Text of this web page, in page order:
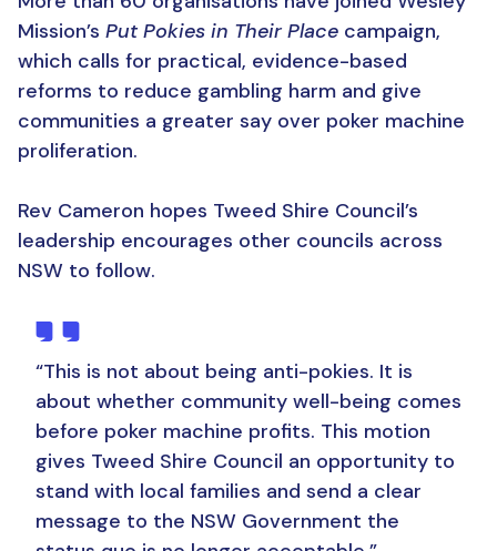
Mission’s Put Pokies in Their Place campaign,
which calls for practical, evidence-based
reforms to reduce gambling harm and give
communities a greater say over poker machine
proliferation.
Rev Cameron hopes Tweed Shire Council’s
leadership encourages other councils across
NSW to follow.
“This is not about being anti-pokies. It is
about whether community well-being comes
before poker machine profits. This motion
gives Tweed Shire Council an opportunity to
stand with local families and send a clear
message to the NSW Government the